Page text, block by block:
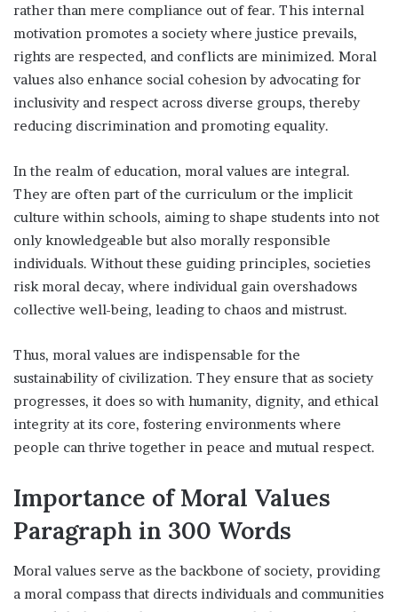
rather than mere compliance out of fear. This internal
motivation promotes a society where justice prevails,
rights are respected, and conflicts are minimized. Moral
values also enhance social cohesion by advocating for
inclusivity and respect across diverse groups, thereby
reducing discrimination and promoting equality.
In the realm of education, moral values are integral.
They are often part of the curriculum or the implicit
culture within schools, aiming to shape students into not
only knowledgeable but also morally responsible
individuals. Without these guiding principles, societies
risk moral decay, where individual gain overshadows
collective well-being, leading to chaos and mistrust.
Thus, moral values are indispensable for the
sustainability of civilization. They ensure that as society
progresses, it does so with humanity, dignity, and ethical
integrity at its core, fostering environments where
people can thrive together in peace and mutual respect.
Importance of Moral Values
Paragraph in 300 Words
Moral values serve as the backbone of society, providing
a moral compass that directs individuals and communities